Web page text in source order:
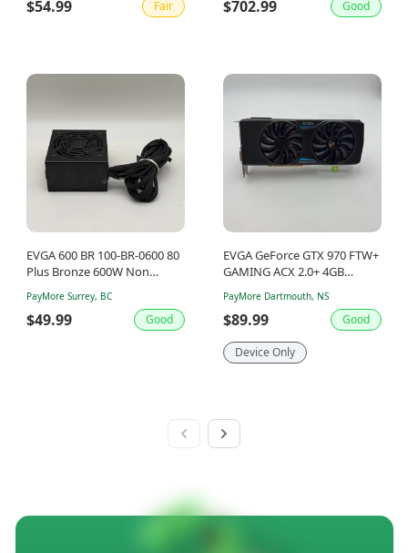
$54.99 Fair $702.99 Good
EVGA 600 BR 100-BR-0600 80
Plus Bronze 600W Non
PayMore Surrey, BC
$49.99 Good
EVGA GeForce GTX 970 FTW+
GAMING ACX 2.0+ 4GB
P4-3978-KR
PayMore Dartmouth, NS
$89.99 Good
Device Only